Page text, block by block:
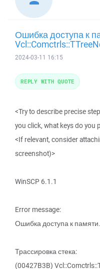
Ошибка доступа к
2024-03-11 16:15
<Try to describe precise
you click, what keys do you
<If relevant, consider
screenshot)>
WinSCP 6.1.1
Error message:
Ошибка доступа к памяти.
Трассировка стека:
(00427B3B)
REPLY WITH QUOTE